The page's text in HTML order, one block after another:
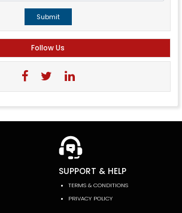
Submit
Follow Us
SUPPORT & HELP
TERMS & CONDITIONS
PRIVACY POLICY